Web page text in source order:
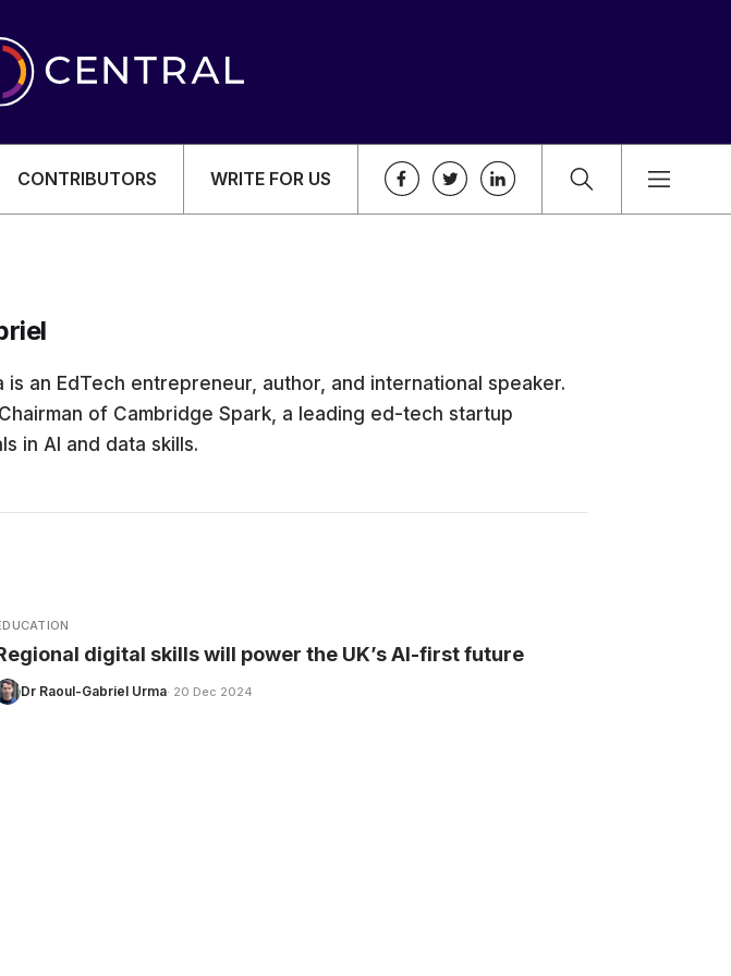
CONTRIBUTORS WRITE FOR US
is an EdTech entrepreneur, author, and international speaker.
of Cambridge Spark, a leading ed-tech startup
in AI and data skills.
digital skills will power the UK’s AI-first future
Dr Raoul-Gabriel Urma· 20 Dec 2024